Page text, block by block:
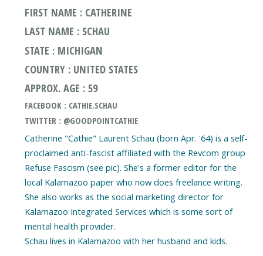
FIRST NAME : CATHERINE
LAST NAME : SCHAU
STATE : MICHIGAN
COUNTRY : UNITED STATES
APPROX. AGE : 59
FACEBOOK : CATHIE.SCHAU
TWITTER : @GOODPOINTCATHIE
Catherine "Cathie" Laurent Schau (born Apr. '64) is a self-
proclaimed anti-fascist affiliated with the Revcom group
Refuse Fascism (see pic). She's a former editor for the
local Kalamazoo paper who now does freelance writing.
She also works as the social marketing director for
Kalamazoo Integrated Services which is some sort of
mental health provider.
Schau lives in Kalamazoo with her husband and kids.